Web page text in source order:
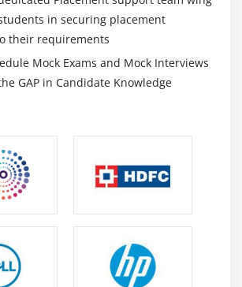
in String Buffers
in StringBuffers
and Unboxing of Primitive Types
Fundamentals of Varargs Methods
Varargs Methods
Formal Parameters
Conditionals and Loops
in securing placement
their requirements
Mock Exams and Mock Interviews
GAP in Candidate Knowledge